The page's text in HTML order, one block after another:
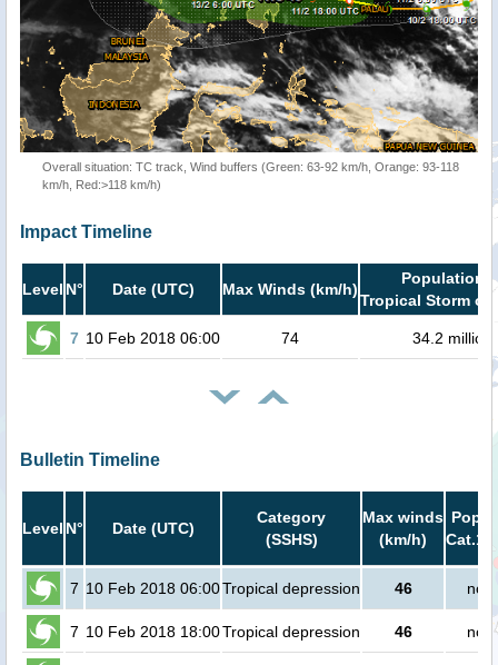
Overall situation: TC track, Wind buffers (Green: 63-92 km/h, Orange: 93-118
km/h, Red:>118 km/h)
Impact Timeline
Level N° Date (UTC) Max Winds (km/h)
Population
Tropical Storm or
7 10 Feb 2018 06:00 74 34.2 million
Bulletin Timeline
Level N° Date (UTC)
Category
(SSHS)
Max winds
(km/h)
Cat.1
7 10 Feb 2018 06:00Tropical depression 46 no
7 10 Feb 2018 18:00Tropical depression 46 no